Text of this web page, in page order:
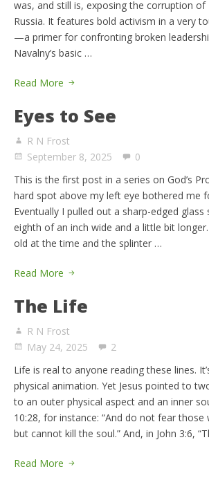
was, and still is, exposing the corruption of
Russia. It features bold activism in a very
—a primer for confronting broken
Navalny’s basic …
Read More
Eyes to See
R N Frost
September 8, 2025
0
This is the first post in a series on God’s
hard spot above my left eye bothered me
Eventually I pulled out a sharp-edged glass
eighth of an inch wide and a little bit
old at the time and the splinter …
Read More
The Life
R N Frost
May 24, 2025
2
Life is real to anyone reading these lines.
physical animation. Yet Jesus pointed to
to an outer physical aspect and an inner
10:28, for instance: “And do not fear those
but cannot kill the soul.” And, in John 3:6,
Read More